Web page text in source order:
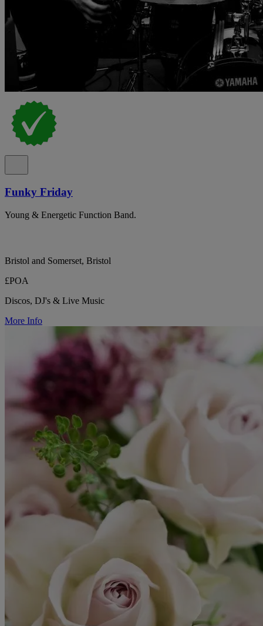
Funky Friday
Young & Energetic Function Band.
Bristol and Somerset, Bristol
£POA
Discos, DJ's & Live Music
More Info